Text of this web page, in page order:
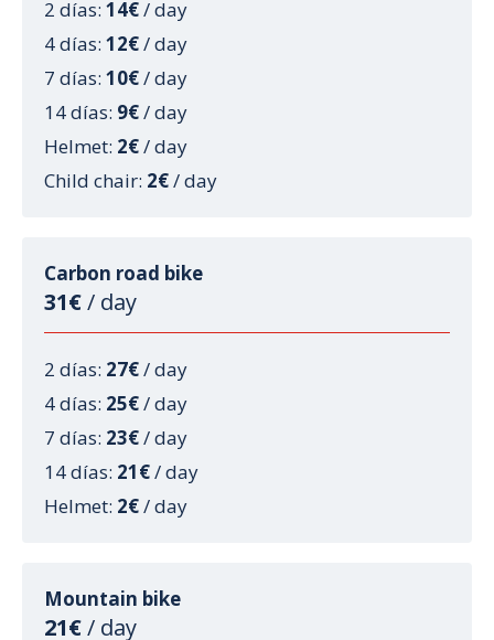
2 días: 14€/ day
4 días: 12€/ day
7 días: 10€/ day
14 días: 9€/ day
Helmet: 2€/ day
Child chair: 2€/ day
Carbon road bike
31€/ day
2 días: 27€/ day
4 días: 25€/ day
7 días: 23€/ day
14 días: 21€/ day
Helmet: 2€/ day
Mountain bike
21€/ day